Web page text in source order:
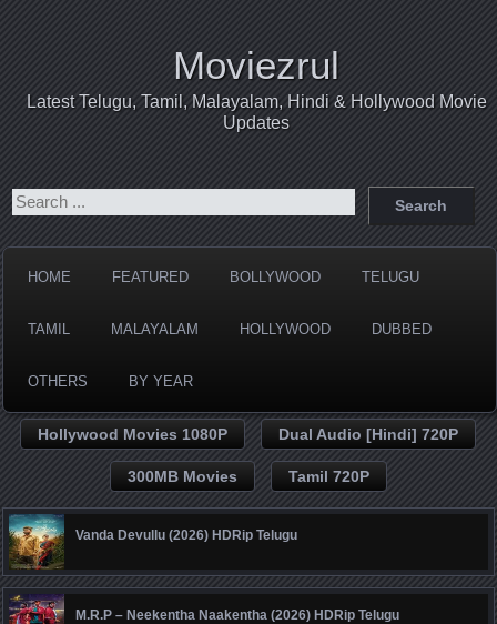
Moviezrul
Latest Telugu, Tamil, Malayalam, Hindi & Hollywood Movie
Updates
HOME FEATURED BOLLYWOOD TELUGU
TAMIL MALAYALAM HOLLYWOOD DUBBED
OTHERS BY YEAR
Hollywood Movies 1080P Dual Audio [Hindi] 720P
300MB Movies Tamil 720P
Vanda Devullu (2026) HDRip Telugu
M.R.P – Neekentha Naakentha (2026) HDRip Telugu